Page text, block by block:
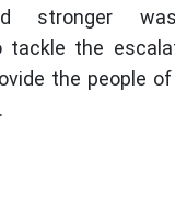
stronger
tackle the
the people